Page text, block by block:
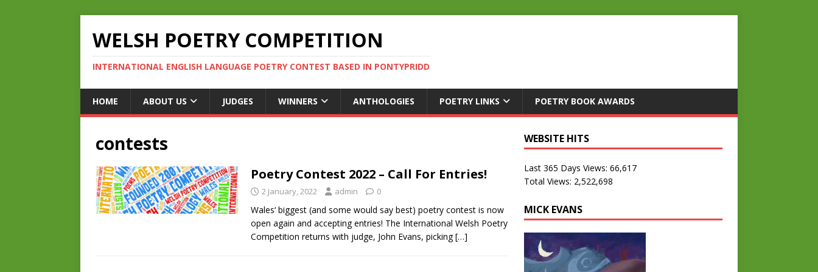
WELSH POETRY COMPETITION
INTERNATIONAL ENGLISH LANGUAGE POETRY CONTEST BASED IN PONTYPRIDD
HOME ABOUT US JUDGES WINNERS ANTHOLOGIES POETRY LINKS POETRY BOOK AWARDS
contests
Poetry Contest 2022 – Call For Entries!
2 January, 2022 admin 0
Wales‘ biggest (and some would say best) poetry contest is now
open again and accepting entries! The International Welsh Poetry
Competition returns with judge, John Evans, picking[…]
WEBSITE HITS
Last 365 Days Views: 66,617
Total Views: 2,522,698
MICK EVANS